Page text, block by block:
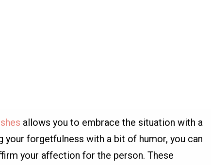
allows you to embrace the situation with a
your forgetfulness with a bit of humor, you can
your affection for the person. These